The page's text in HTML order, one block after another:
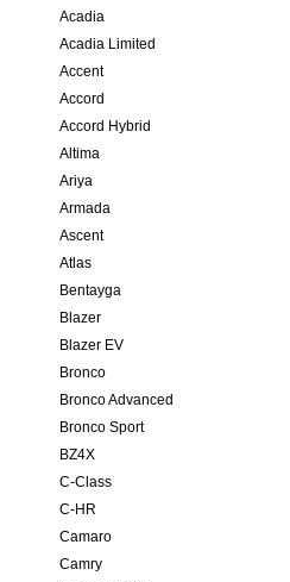
Acadia
Acadia Limited
Accent
Accord
Accord Hybrid
Altima
Ariya
Armada
Ascent
Atlas
Bentayga
Blazer
Blazer EV
Bronco
Bronco Advanced
Bronco Sport
BZ4X
C-Class
C-HR
Camaro
Camry